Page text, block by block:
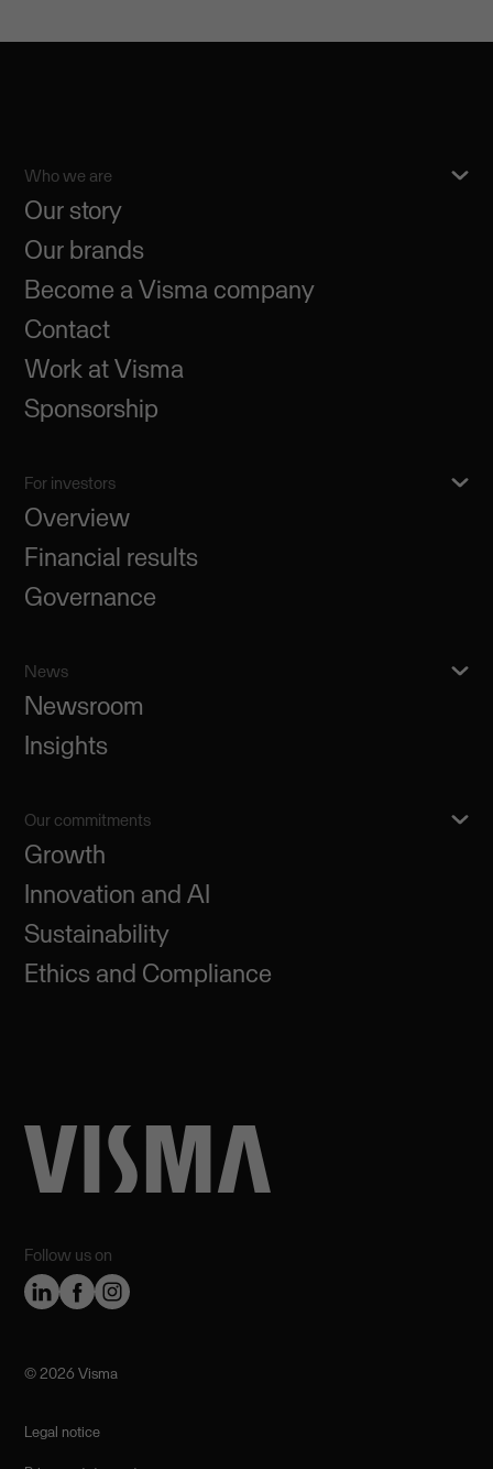
Follow us on
Who we are
Our story
Our brands
Become a Visma company
Contact
Work at Visma
Sponsorship
For investors
Overview
Financial results
Governance
News
Newsroom
Insights
Our commitments
Growth
Innovation and AI
Sustainability
Ethics and Compliance
©️ 2026 Visma
Legal notice